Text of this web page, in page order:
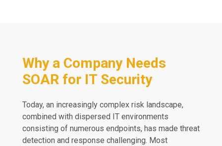
Why a Company Needs
SOAR for IT Security
Today, an increasingly complex risk landscape,
combined with dispersed IT environments
consisting of numerous endpoints, has made threat
detection and response challenging. Most